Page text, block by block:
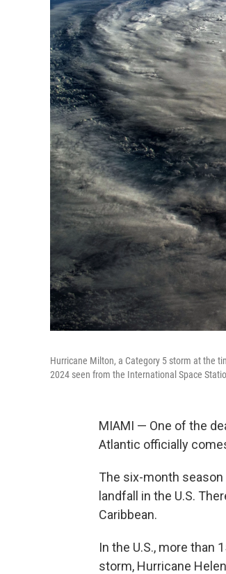
Hurricane Milton, a Category 5 storm at the
2024 seen from the International Space
MIAMI — One of the
Atlantic officially
The six-month
landfall in the U.S.
Caribbean.
In the U.S., more than
storm, Hurricane